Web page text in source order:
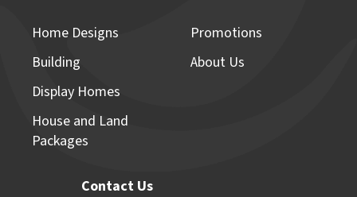
Home Designs
Building
Display Homes
House and Land
Packages
Promotions
About Us
Contact Us